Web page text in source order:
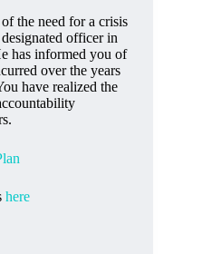
the need for a crisis
officer in
has informed you of
over the years
have realized the
here